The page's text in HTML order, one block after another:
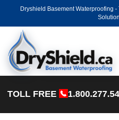
Dryshield Basement Waterproofing
TOLL FREE